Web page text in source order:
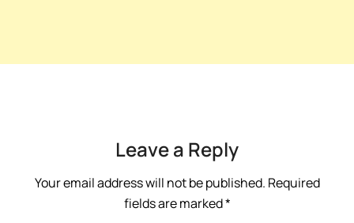
Leave a Reply
Your email address will not be published. Required
fields are marked*